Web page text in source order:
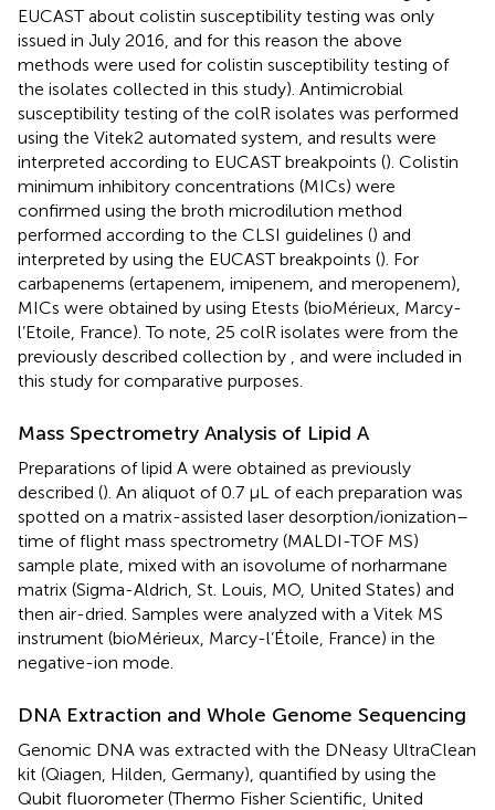
EUCAST about colistin susceptibility testing was only
issued in July 2016, and for this reason the above
methods were used for colistin susceptibility testing of
the isolates collected in this study). Antimicrobial
susceptibility testing of the colR isolates was performed
using the Vitek2 automated system, and results were
interpreted according to EUCAST breakpoints (). Colistin
minimum inhibitory concentrations (MICs) were
confirmed using the broth microdilution method
performed according to the CLSI guidelines () and
interpreted by using the EUCAST breakpoints (). For
carbapenems (ertapenem, imipenem, and meropenem),
MICs were obtained by using Etests (bioMérieux, Marcy-
l’Etoile, France). To note, 25 colR isolates were from the
previously described collection by , and were included in
this study for comparative purposes.
Mass Spectrometry Analysis of Lipid A
Preparations of lipid A were obtained as previously
described (). An aliquot of 0.7 μL of each preparation was
spotted on a matrix-assisted laser desorption/ionization–
time of flight mass spectrometry (MALDI-TOF MS)
sample plate, mixed with an isovolume of norharmane
matrix (Sigma-Aldrich, St. Louis, MO, United States) and
then air-dried. Samples were analyzed with a Vitek MS
instrument (bioMérieux, Marcy-l’Étoile, France) in the
negative-ion mode.
DNA Extraction and Whole Genome Sequencing
Genomic DNA was extracted with the DNeasy UltraClean
kit (Qiagen, Hilden, Germany), quantified by using the
Qubit fluorometer (Thermo Fisher Scientific, United